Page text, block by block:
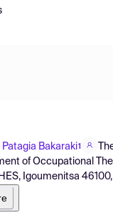
Patagia Bakaraki1
of Occupational
Igoumenitsa